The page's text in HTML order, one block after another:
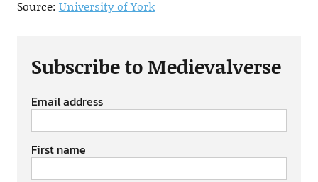
Source: University of York
Subscribe to Medievalverse
Email address
First name